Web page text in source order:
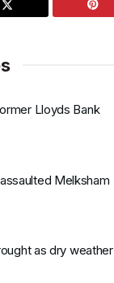
Lloyds Bank
Melksham
as dry weather